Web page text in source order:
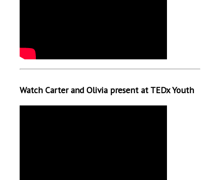
Watch Carter and Olivia present at TEDx Youth